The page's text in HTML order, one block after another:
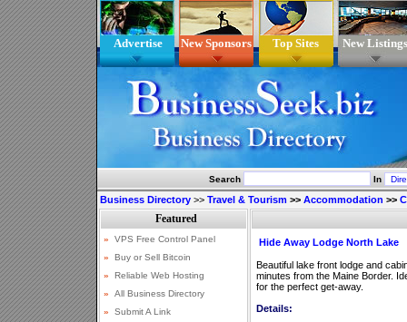
Advertise New Sponsors Top Sites New Listings
Search In
Business Directory >> Travel & Tourism >> Accommodation >>
Hide Away Lodge North Lake
Beautiful lake front lodge and
minutes from the Maine Border.
for the perfect get-away.
Details: